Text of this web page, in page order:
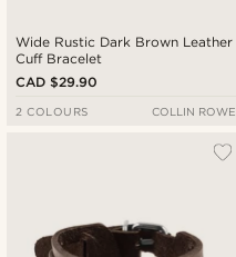
Wide Rustic Dark Brown Leather
Cuff Bracelet
CAD $29.90
2 COLOURS COLLIN ROWE